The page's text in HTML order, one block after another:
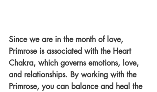
Since we are in the month of love,
Primrose is associated with the Heart
Chakra, which governs emotions, love,
and relationships. By working with the
Primrose, you can balance and heal the